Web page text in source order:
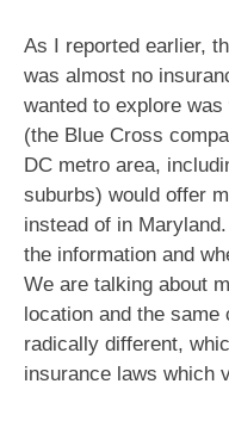
As I reported earlier,
was almost no
wanted to explore
(the Blue Cross
DC metro area,
suburbs) would offer
instead of in
the information and
We are talking about
location and the
radically different,
insurance laws which